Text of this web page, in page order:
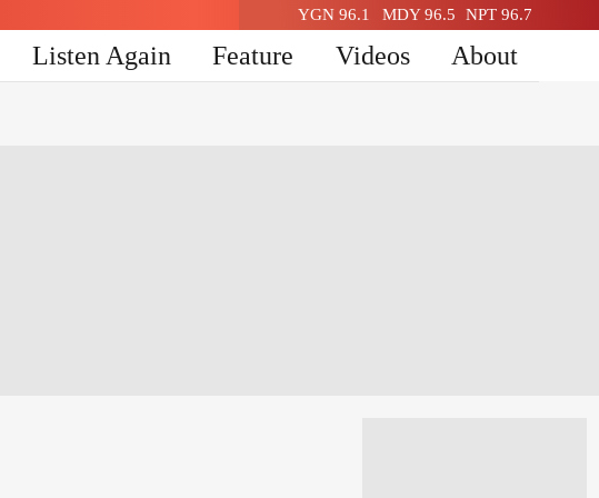
YGN 96.1 MDY 96.5 NPT 96.7
Listen Again Feature Videos About